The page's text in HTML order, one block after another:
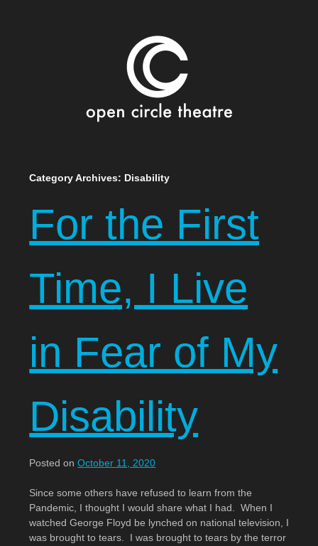
Open Circle Theatre
CONTENT
Category Archives: Disability
For the First
Time, I Live
in Fear of My
Disability
Posted onOctober 11, 2020
Since some others have refused to learn from the
Pandemic, I thought I would share what I had. When I
watched George Floyd be lynched on national television, I
was brought to tears. I was brought to tears by the terror